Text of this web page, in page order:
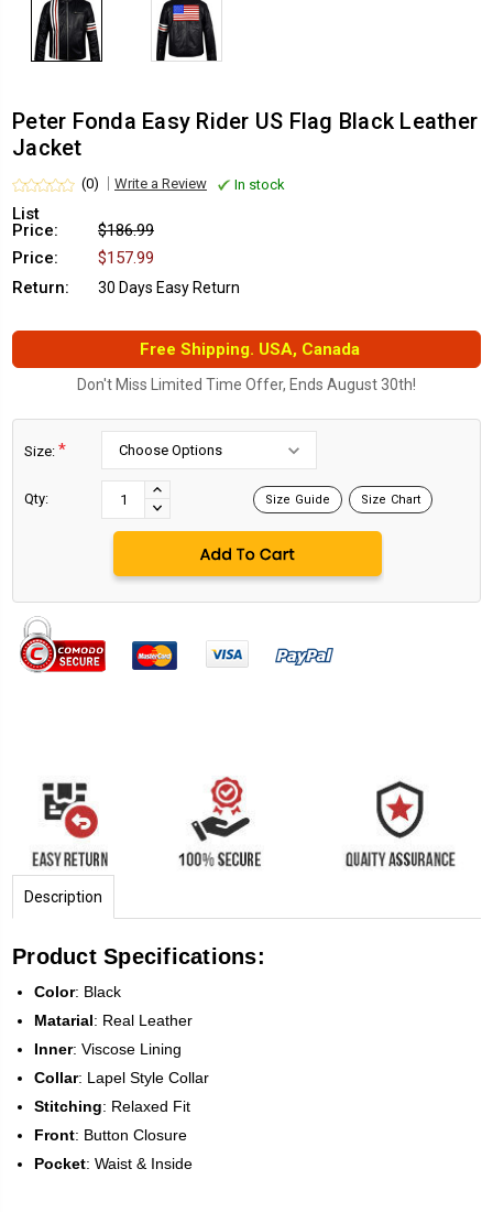
Peter Fonda Easy Rider US Flag Black Leather
Jacket
(0) Write a Review In stock
List
Price:
$186.99
Price:
$157.99
Return:
30 Days Easy Return
Free Shipping. USA, Canada
Don't Miss Limited Time Offer, Ends August 30th!
Size: *
Qty:
INCREASE
QUANTITY:
DECREASE
QUANTITY:
Size Guide Size Chart
Description
Product Specifications:
Color: Black
Matarial: Real Leather
Inner: Viscose Lining
Collar: Lapel Style Collar
Stitching: Relaxed Fit
Front: Button Closure
Pocket: Waist & Inside